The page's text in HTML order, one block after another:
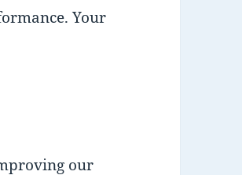
Your
our